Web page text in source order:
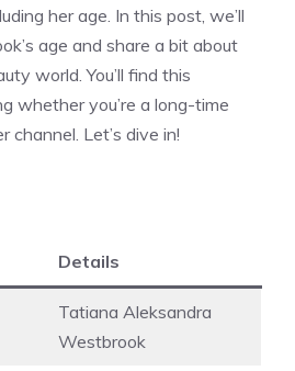
her age. In this post, we’ll
age and share a bit about
world. You’ll find this
whether you’re a long-time
Let’s dive in!
Details
Tatiana Aleksandra
Westbrook